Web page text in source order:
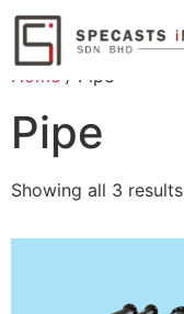
Home / Pipe
Pipe
Showing all 3 results